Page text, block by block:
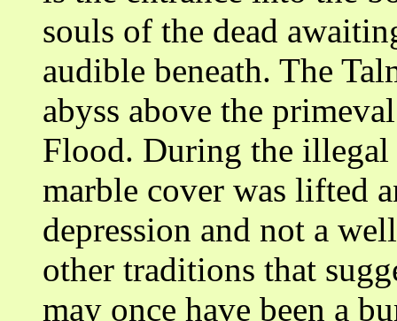
souls of the dead
audible beneath. The
abyss above the
Flood. During the
marble cover was lifted
depression and not a
other traditions that
may once have been a